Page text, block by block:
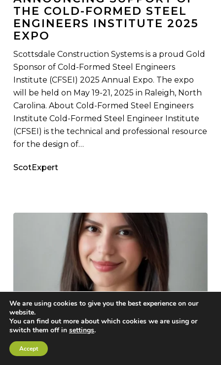
Cold-
Formed
Steel
Engineers
Institute
2025
Expo
THE COLD-FORMED STEEL
ENGINEERS INSTITUTE 2025
EXPO
Scottsdale Construction Systems is a proud Gold
Sponsor of Cold-Formed Steel Engineers
Institute (CFSEI) 2025 Annual Expo. The expo
will be held on May 19-21, 2025 in Raleigh, North
Carolina. About Cold-Formed Steel Engineers
Institute Cold-Formed Steel Engineer Institute
(CFSEI) is the technical and professional resource
for the design of…
ScotExpert
It’s
Official:
Respected
Cold-
News Scottsdale News
IT’S OFFICIAL: RESPECTED
We are using cookies to give you the best experience on our
website.
You can find out more about which cookies we are using or
switch them off in settings.
Accept